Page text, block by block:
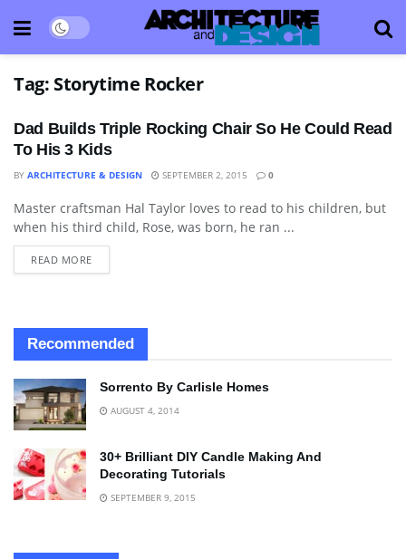
Tag: Storytime Rocker
Dad Builds Triple Rocking Chair So He Could Read
To His 3 Kids
BY ARCHITECTURE & DESIGN SEPTEMBER 2, 2015 0
ART
Master craftsman Hal Taylor loves to read to his children, but
when his third child, Rose, was born, he ran ...
READ MORE
Recommended
Sorrento By Carlisle Homes
AUGUST 4, 2014
30+ Brilliant DIY Candle Making And
Decorating Tutorials
SEPTEMBER 9, 2015